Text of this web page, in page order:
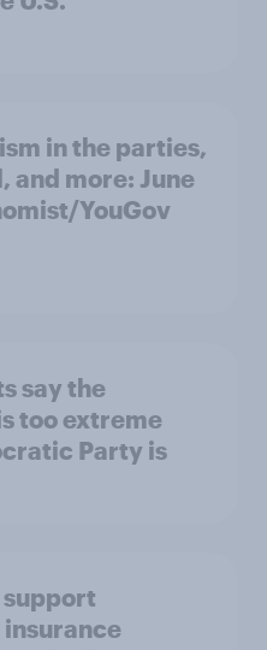
in the parties,
and more: June
YouGov
say the
too extreme
Party is